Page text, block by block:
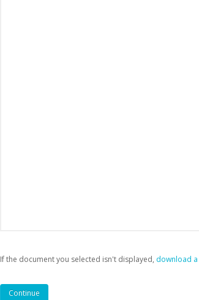
If the document you selected isn't displayed, ‎download